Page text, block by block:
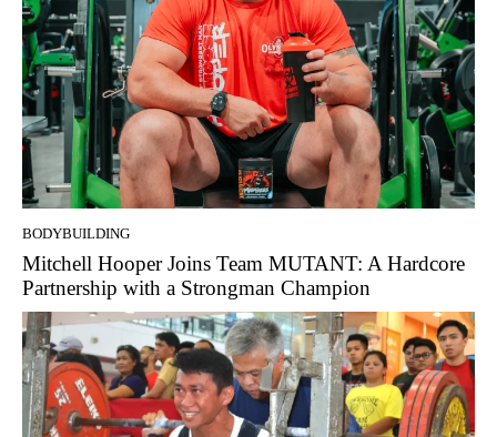
BODYBUILDING
Mitchell Hooper Joins Team MUTANT: A Hardcore
Partnership with a Strongman Champion